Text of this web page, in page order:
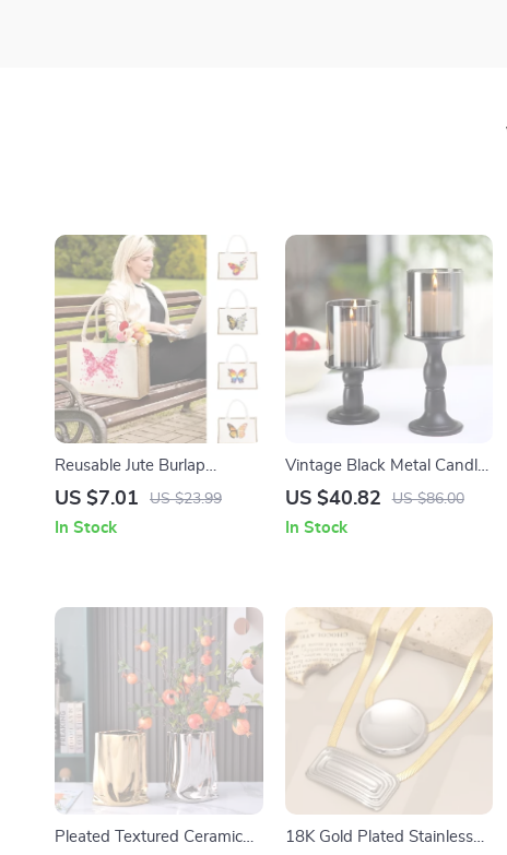
Reusable Jute Burlap
Shopping Bag
US $7.01 US $23.99
In Stock
Vintage Black Metal Candle
Holders
US $40.82 US $86.00
In Stock
Pleated Textured Ceramic
18K Gold Plated Stainless